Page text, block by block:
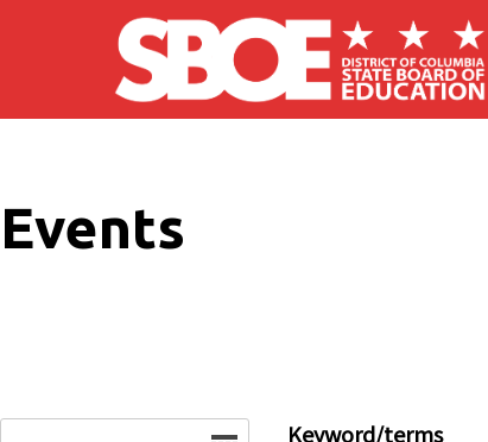
Skip to main content
Events
Keyword/terms